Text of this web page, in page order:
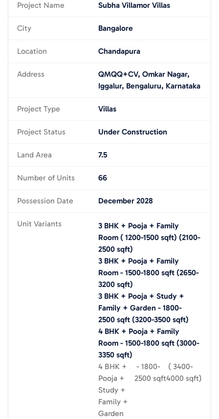
Project Name Subha Villamor Villas
City Bangalore
Location Chandapura
Address
QMQQ+CV, Omkar Nagar,
Iggalur, Bengaluru, Karnataka
Project Type Villas
Project Status Under Construction
Land Area 7.5
Number of Units 66
Possession Date December 2028
Unit Variants
3 BHK + Pooja + Family
Room( 1200-1500sqft) (2100-
2500sqft)
3 BHK + Pooja + Family
Room- 1500-1800sqft(2650-
3200sqft)
3 BHK + Pooja + Study +
Family + Garden - 1800-
2500sqft(3200-3500sqft)
4 BHK + Pooja + Family
Room- 1500-1800sqft(3000-
3350sqft)
4 BHK +
Pooja +
Study +
Family +
Garden
- 1800-
2500 sqft
( 3400-
4000 sqft)